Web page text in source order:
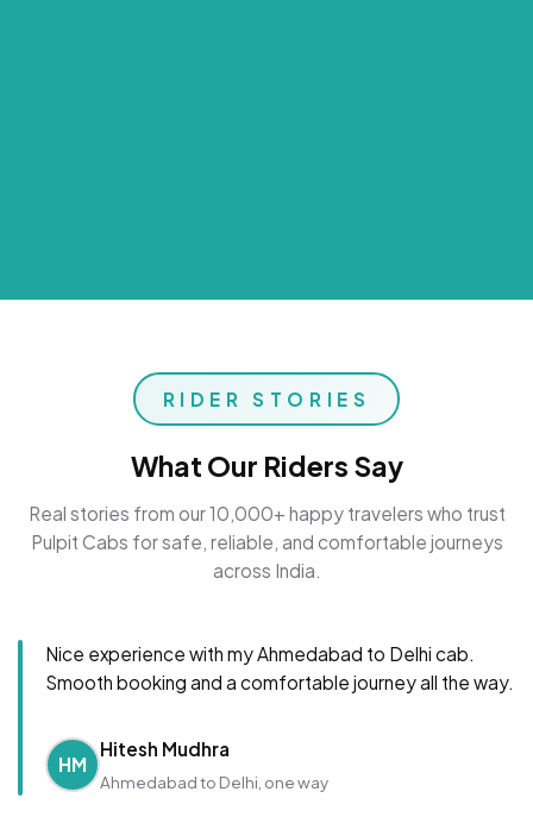
RIDER STORIES
What Our Riders Say
Real stories from our 10,000+ happy travelers who trust
Pulpit Cabs for safe, reliable, and comfortable journeys
across India.
Nice experience with my Ahmedabad to Delhi cab.
Smooth booking and a comfortable journey all the way.
HM
Hitesh Mudhra
Ahmedabad to Delhi, one way